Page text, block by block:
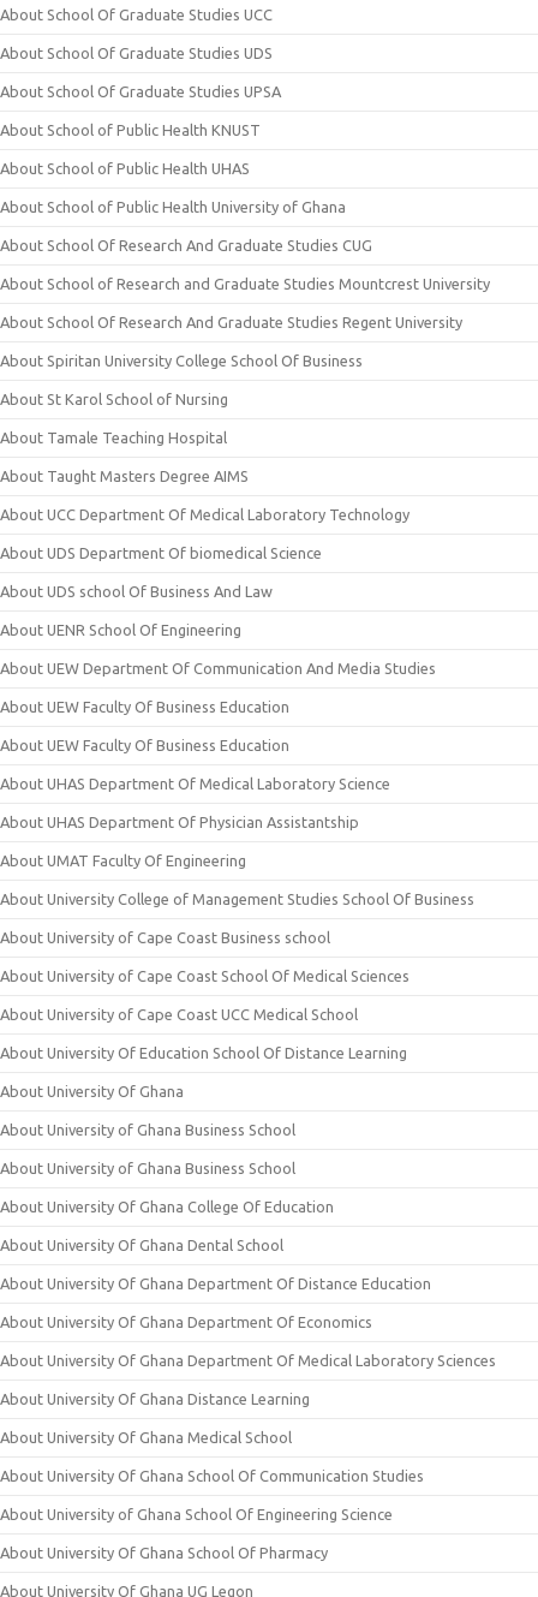
About School Of Graduate Studies UCC
About School Of Graduate Studies UDS
About School Of Graduate Studies UPSA
About School of Public Health KNUST
About School of Public Health UHAS
About School of Public Health University of Ghana
About School Of Research And Graduate Studies CUG
About School of Research and Graduate Studies Mountcrest University
About School Of Research And Graduate Studies Regent University
About Spiritan University College School Of Business
About St Karol School of Nursing
About Tamale Teaching Hospital
About Taught Masters Degree AIMS
About UCC Department Of Medical Laboratory Technology
About UDS Department Of biomedical Science
About UDS school Of Business And Law
About UENR School Of Engineering
About UEW Department Of Communication And Media Studies
About UEW Faculty Of Business Education
About UEW Faculty Of Business Education
About UHAS Department Of Medical Laboratory Science
About UHAS Department Of Physician Assistantship
About UMAT Faculty Of Engineering
About University College of Management Studies School Of Business
About University of Cape Coast Business school
About University of Cape Coast School Of Medical Sciences
About University of Cape Coast UCC Medical School
About University Of Education School Of Distance Learning
About University Of Ghana
About University of Ghana Business School
About University of Ghana Business School
About University Of Ghana College Of Education
About University Of Ghana Dental School
About University Of Ghana Department Of Distance Education
About University Of Ghana Department Of Economics
About University Of Ghana Department Of Medical Laboratory Sciences
About University Of Ghana Distance Learning
About University Of Ghana Medical School
About University Of Ghana School Of Communication Studies
About University of Ghana School Of Engineering Science
About University Of Ghana School Of Pharmacy
About University Of Ghana UG Legon